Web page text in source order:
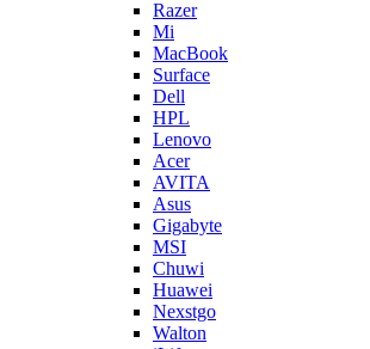
Razer
Mi
MacBook
Surface
Dell
HPL
Lenovo
Acer
AVITA
Asus
Gigabyte
MSI
Chuwi
Huawei
Nexstgo
Walton